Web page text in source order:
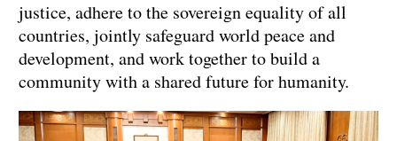
justice, adhere to the sovereign equality of all
countries, jointly safeguard world peace and
development, and work together to build a
community with a shared future for humanity.